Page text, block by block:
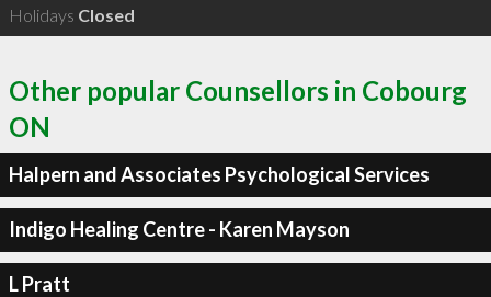
Holidays Closed
Other popular Counsellors in Cobourg
ON
Halpern and Associates Psychological Services
Indigo Healing Centre - Karen Mayson
L Pratt